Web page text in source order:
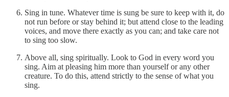
Sing in tune. Whatever time is sung be sure to keep with it, do
not run before or stay behind it; but attend close to the leading
voices, and move there exactly as you can; and take care not
to sing too slow.
Above all, sing spiritually. Look to God in every word you
sing. Aim at pleasing him more than yourself or any other
creature. To do this, attend strictly to the sense of what you
sing.